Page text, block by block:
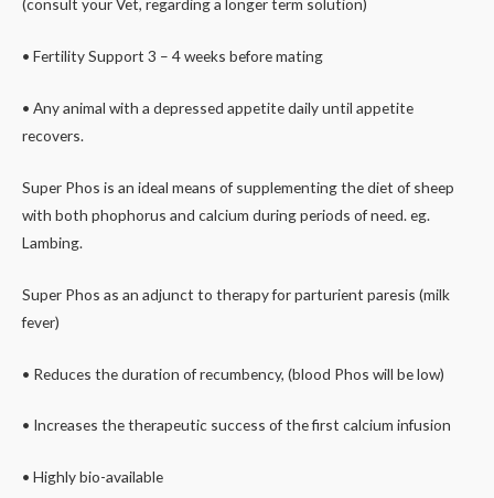
(consult your Vet, regarding a longer term solution)
• Fertility Support 3 – 4 weeks before mating
• Any animal with a depressed appetite daily until appetite
recovers.
Super Phos is an ideal means of supplementing the diet of sheep
with both phophorus and calcium during periods of need. eg.
Lambing.
Super Phos as an adjunct to therapy for parturient paresis (milk
fever)
• Reduces the duration of recumbency, (blood Phos will be low)
• Increases the therapeutic success of the first calcium infusion
• Highly bio-available